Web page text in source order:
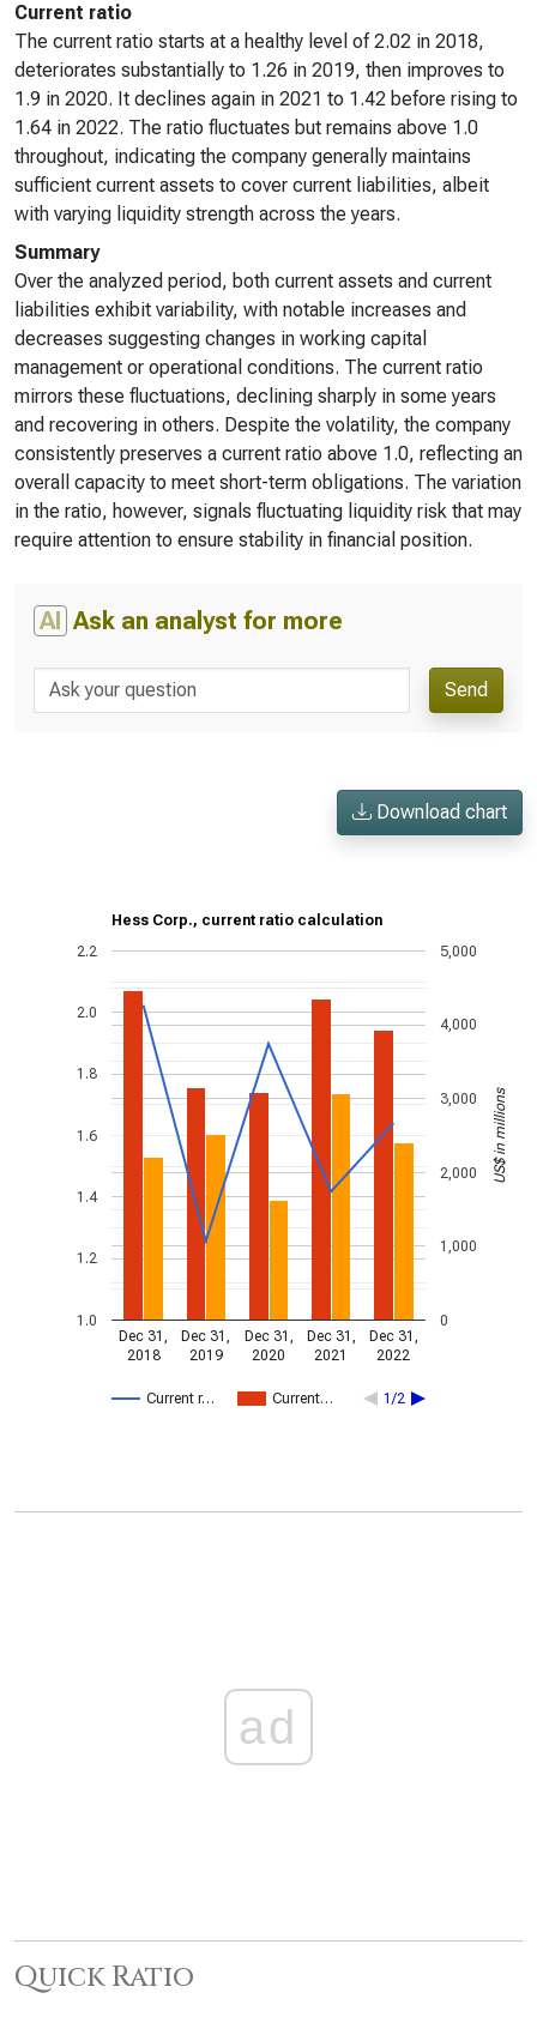
Current ratio
The current ratio starts at a healthy level of 2.02 in 2018,
deteriorates substantially to 1.26 in 2019, then improves to
1.9 in 2020. It declines again in 2021 to 1.42 before rising to
1.64 in 2022. The ratio fluctuates but remains above 1.0
throughout, indicating the company generally maintains
sufficient current assets to cover current liabilities, albeit
with varying liquidity strength across the years.
Summary
Over the analyzed period, both current assets and current
liabilities exhibit variability, with notable increases and
decreases suggesting changes in working capital
management or operational conditions. The current ratio
mirrors these fluctuations, declining sharply in some years
and recovering in others. Despite the volatility, the company
consistently preserves a current ratio above 1.0, reflecting an
overall capacity to meet short-term obligations. The variation
in the ratio, however, signals fluctuating liquidity risk that may
require attention to ensure stability in financial position.
AI Ask an analyst for more
Send
Download chart
Hess Corp., current ratio calculation
Current r… Current… 1/2
Dec 31,
2018
Dec 31,
2019
Dec 31,
2020
Dec 31,
2021
Dec 31,
2022
1.0
1.2
1.4
1.6
1.8
2.0
2.2
0
1,000
2,000
3,000
4,000
5,000
US$ in millions
ad
Quick Ratio